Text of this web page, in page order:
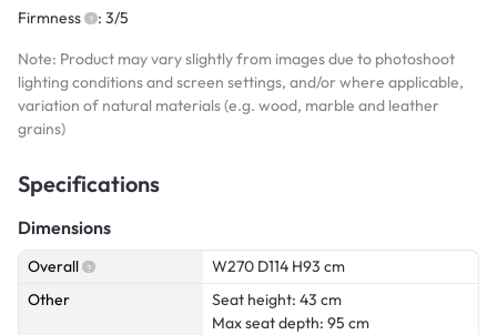
Firmness : 3/5
Note: Product may vary slightly from images due to photoshoot
lighting conditions and screen settings, and/or where applicable,
variation of natural materials (e.g. wood, marble and leather
grains)
Specifications
Dimensions
Overall
W270 D114 H93 cm
Other
Seat height: 43 cm
Max seat depth: 95 cm